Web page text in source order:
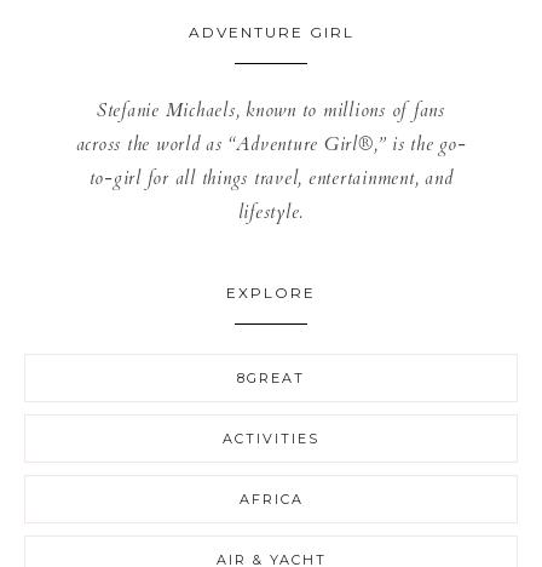
ADVENTURE GIRL
Stefanie Michaels, known to millions of fans
across the world as “Adventure Girl®,” is the go-
to-girl for all things travel, entertainment, and
lifestyle.
EXPLORE
8GREAT
ACTIVITIES
AFRICA
AIR & YACHT